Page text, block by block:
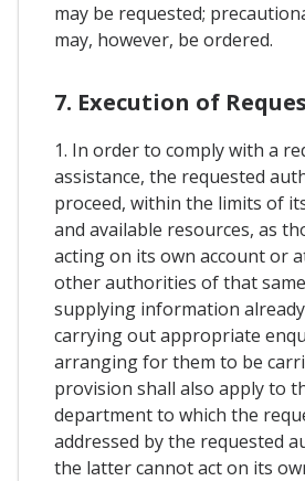
may be requested;
may, however, be ordered.
7. Execution of
1. In order to comply with a
assistance, the requested
proceed, within the limits of
and available resources, as
acting on its own account or
other authorities of that
supplying information
carrying out appropriate
arranging for them to be
provision shall also apply to
department to which the
addressed by the requested
the latter cannot act on its